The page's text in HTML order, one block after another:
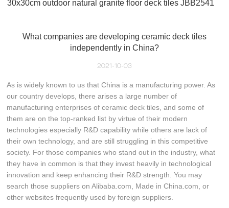
30x30cm outdoor natural granite floor deck tiles JBB2541
What companies are developing ceramic deck tiles
independently in China?
2021-10-03
As is widely known to us that China is a manufacturing power. As
our country develops, there arises a large number of
manufacturing enterprises of ceramic deck tiles, and some of
them are on the top-ranked list by virtue of their modern
technologies especially R&D capability while others are lack of
their own technology, and are still struggling in this competitive
society. For those companies who stand out in the industry, what
they have in common is that they invest heavily in technological
innovation and keep enhancing their R&D strength. You may
search those suppliers on Alibaba.com, Made in China.com, or
other websites frequently used by foreign suppliers.